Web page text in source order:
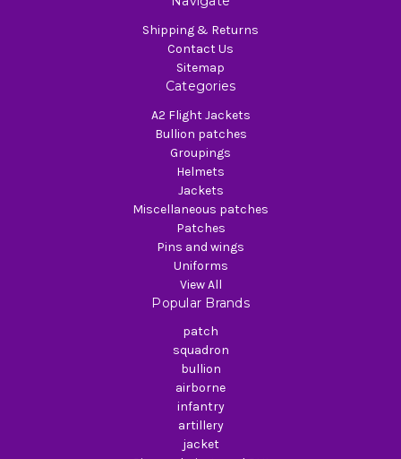
Shipping & Returns
Contact Us
Sitemap
Categories
A2 Flight Jackets
Bullion patches
Groupings
Helmets
Jackets
Miscellaneous patches
Patches
Pins and wings
Uniforms
View All
Popular Brands
patch
squadron
bullion
airborne
infantry
artillery
jacket